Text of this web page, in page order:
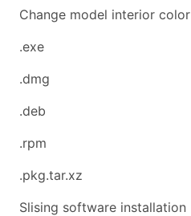
Change model interior color
.exe
.dmg
.deb
.rpm
.pkg.tar.xz
Slising software installation